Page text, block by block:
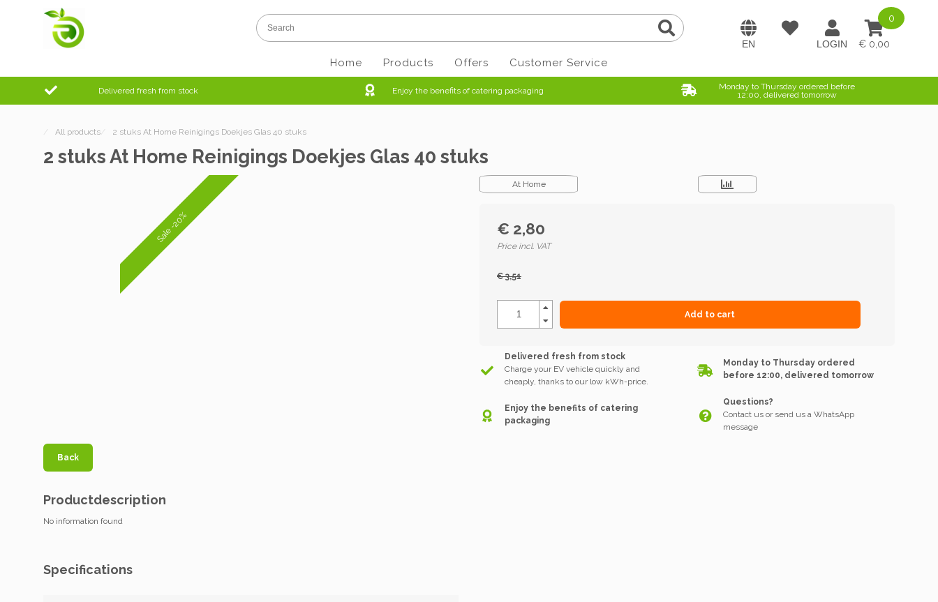
0,00
0
Home Products Offers Customer Service
Delivered fresh from stock Enjoy the benefits of catering packaging
Monday to Thursday ordered before
12:00, delivered tomorrow
/ All products/ 2 stuks At Home Reinigings Doekjes Glas 40 stuks
2 stuks At Home Reinigings Doekjes Glas 40 stuks
Sale -20%
Back
At Home
€ 2,80
Price incl. VAT
€ 3,51
Add to cart
Delivered fresh from stock
Charge your EV vehicle quickly and
cheaply, thanks to our low kWh-price.
Monday to Thursday ordered
before 12:00, delivered tomorrow
Enjoy the benefits of catering
packaging
Questions?
Contact us or send us a WhatsApp
message
Productdescription
No information found
Specifications